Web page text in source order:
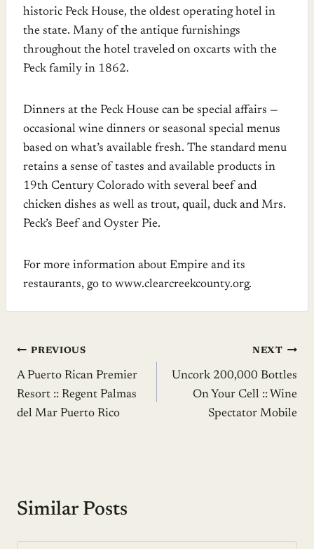
historic Peck House, the oldest operating hotel in
the state. Many of the antique furnishings
throughout the hotel traveled on oxcarts with the
Peck family in 1862.
Dinners at the Peck House can be special affairs —
occasional wine dinners or seasonal special menus
based on what’s available fresh. The standard menu
retains a sense of tastes and available products in
19th Century Colorado with several beef and
chicken dishes as well as trout, quail, duck and Mrs.
Peck’s Beef and Oyster Pie.
For more information about Empire and its
restaurants, go to www.clearcreekcounty.org.
Post
navigation
PREVIOUS
A Puerto Rican Premier
Resort :: Regent Palmas
del Mar Puerto Rico
NEXT
Uncork 200,000 Bottles
On Your Cell :: Wine
Spectator Mobile
Similar Posts